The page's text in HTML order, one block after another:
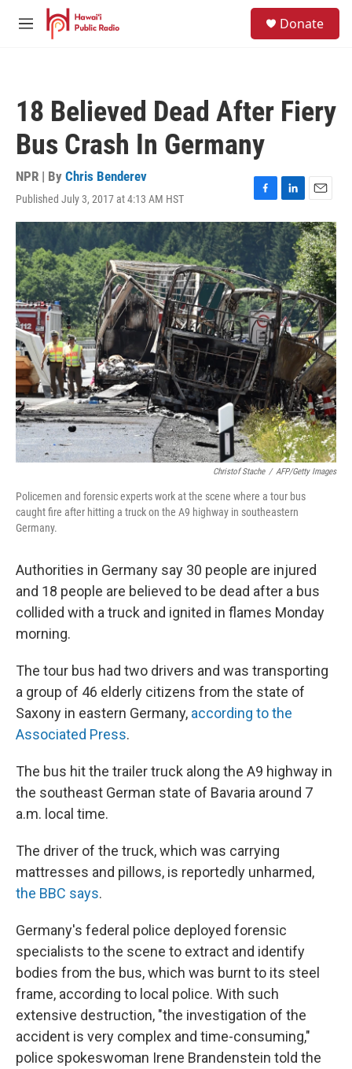
Skip to main content
M
Donate
18 Believed Dead After Fiery
Bus Crash In Germany
NPR | By Chris Benderev
Published July 3, 2017 at 4:13 AM HST
F
a
c
e
b
o
o
k
L
i
n
k
e
d
I
n
E
m
a
i
l
Christof Stache / AFP/Getty Images
Policemen and forensic experts work at the scene where a tour bus
caught fire after hitting a truck on the A9 highway in southeastern
Germany.
Authorities in Germany say 30 people are injured
and 18 people are believed to be dead after a bus
collided with a truck and ignited in flames Monday
morning.
The tour bus had two drivers and was transporting
a group of 46 elderly citizens from the state of
Saxony in eastern Germany, according to the
Associated Press.
The bus hit the trailer truck along the A9 highway in
the southeast German state of Bavaria around 7
a.m. local time.
The driver of the truck, which was carrying
mattresses and pillows, is reportedly unharmed,
the BBC says.
Germany's federal police deployed forensic
specialists to the scene to extract and identify
bodies from the bus, which was burnt to its steel
frame, according to local police. With such
extensive destruction, "the investigation of the
accident is very complex and time-consuming,"
police spokeswoman Irene Brandenstein told the